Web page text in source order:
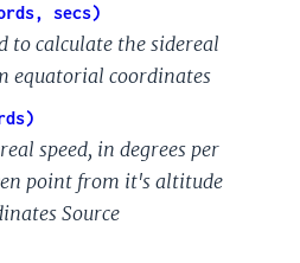
secs)
to calculate the sidereal
equatorial coordinates
speed, in degrees per
point from it's altitude
Source